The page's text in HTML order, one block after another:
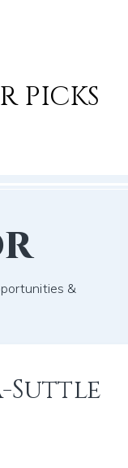
PICKS
&
Suttle